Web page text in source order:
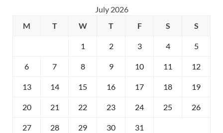
July 2026
M
T W T F S S
1 2 3 4 5
6 7 8 9 10 11 12
13 14 15 16 17 18 19
20 21 22 23 24 25 26
27 28 29 30 31